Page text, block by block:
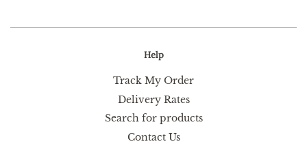
Help
Track My Order
Delivery Rates
Search for products
Contact Us